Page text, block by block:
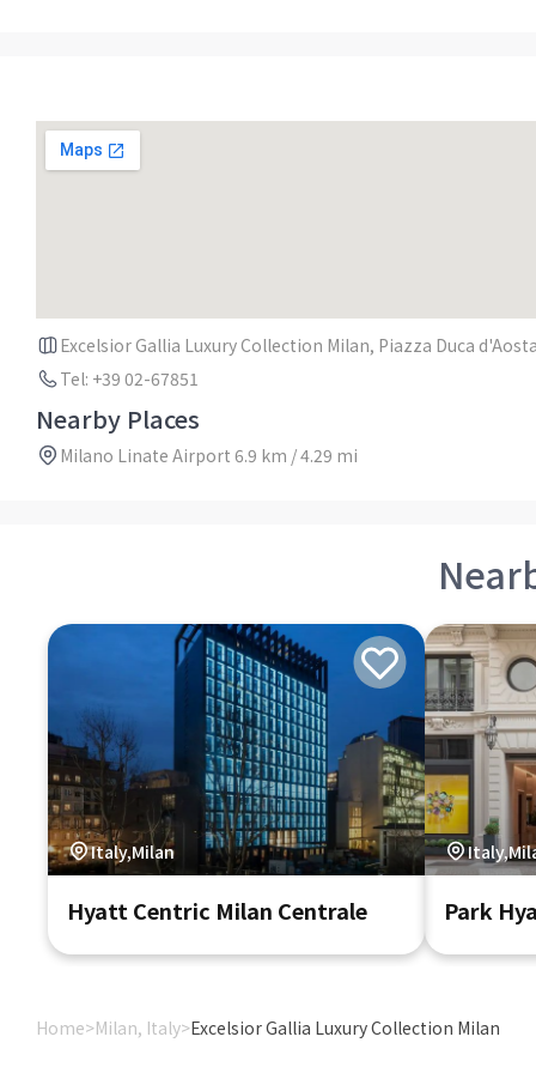
Excelsior Gallia Luxury Collection Milan, Piazza Duca
Tel: +39 02-67851
Nearby Places
Milano Linate Airport 6.9 km / 4.29 mi
Italy,Milan
Hyatt Centric Milan Centrale Park
Home>Milan, Italy>Excelsior Gallia Luxury Collection Milan